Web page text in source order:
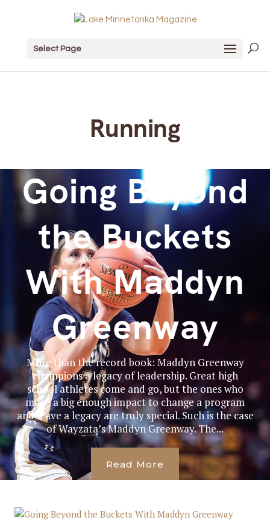
Select Page
Running
Going Beyond
the Buckets
With Maddyn
Greenway
More than the record book: Maddyn Greenway
champions a legacy of leadership. Great high
school athletes come and go, but the ones who
make a big enough impact to change a program
and leave a legacy are truly special. Such is the case
of Wayzata’s Maddyn Greenway. The...
Read More